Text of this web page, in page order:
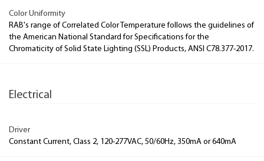
Color Uniformity
RAB's range of Correlated Color Temperature follows the guidelines of
the American National Standard for Specifications for the
Chromaticity of Solid State Lighting (SSL) Products, ANSI C78.377-2017.
Electrical
Driver
Constant Current, Class 2, 120-277VAC, 50/60Hz, 350mA or 640mA